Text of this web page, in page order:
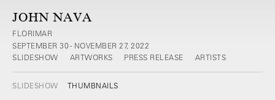
JOHN NAVA
FLORIMAR
SEPTEMBER 30 - NOVEMBER 27, 2022
SLIDESHOW
ARTWORKS PRESS RELEASE ARTISTS
SLIDESHOW THUMBNAILS